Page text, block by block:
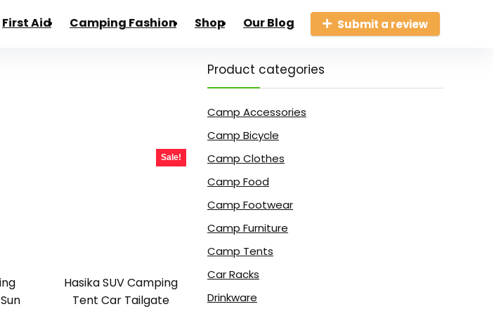
First Aid Camping Fashion Shop Our Blog Submit a review
Sale!
Hasika SUV Camping
Tent Car Tailgate
Product categories
Camp Accessories
Camp Bicycle
Camp Clothes
Camp Food
Camp Footwear
Camp Furniture
Camp Tents
Car Racks
Drinkware